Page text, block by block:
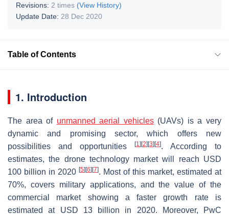
Revisions: 2 times (View History)
Update Date: 28 Dec 2020
Table of Contents
1. Introduction
The area of unmanned aerial vehicles(UAVs) is a very
dynamic and promising sector, which offers new
possibilities and opportunities
[1] [2] [3] [4]. According to
estimates, the drone technology market will reach USD
100 billion in 2020 [5] [6] [7]. Most of this market, estimated at
70%, covers military applications, and the value of the
commercial market showing a faster growth rate is
estimated at USD 13 billion in 2020. Moreover, PwC